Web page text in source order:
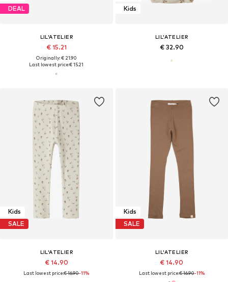
DEAL
LIL'ATELIER
€ 15.21
Originally: € 21.90
Last lowest price:€ 15.21
Kids
LIL'ATELIER
€ 32.90
Kids
SALE
LIL'ATELIER
€ 14.90
Last lowest price:€ 16.90-11%
Kids
SALE
LIL'ATELIER
€ 14.90
Last lowest price:€ 16.90-11%